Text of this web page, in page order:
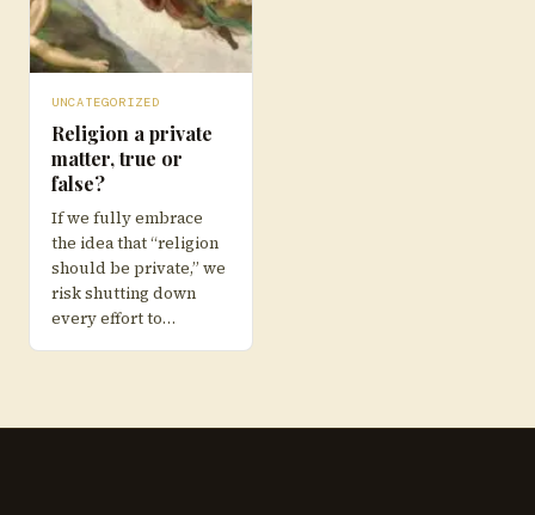
UNCATEGORIZED
Religion a private
matter, true or
false?
If we fully embrace
the idea that “religion
should be private,” we
risk shutting down
every effort to…